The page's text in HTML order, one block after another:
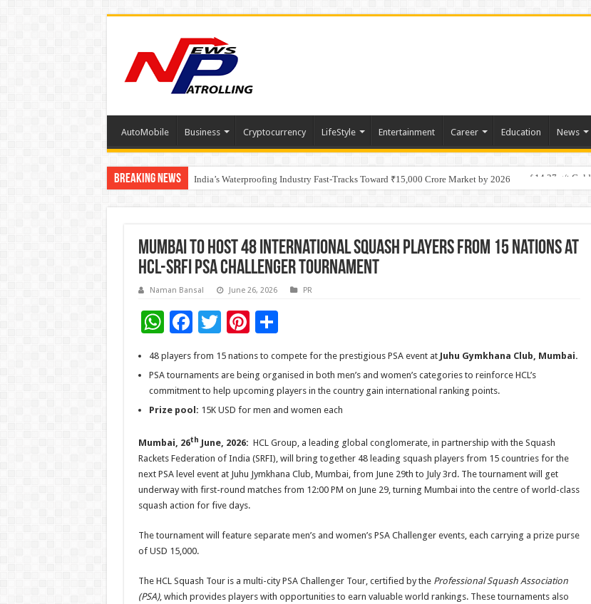
AutoMobile Business Cryptocurrency LifeStyle Entertainment Career Education News
Breaking News India’s Waterproofing Industry Fast-Tracks Toward ₹15,000 Crore Market by 2026
Founders Metals Grows Upper Antino Gold System; Down-Dip Extension Hits 28.0 m of 14.27 g/t Gold
Mumbai to Host 48 International Squash Players from 15 Nations at
HCL-SRFI PSA Challenger Tournament
Naman Bansal June 26, 2026 PR
W
h
at
sA
p
p
F
ac
e
b
o
o
k
T
wi
tt
er
Pi
er
es
t
S
ar
e
48 players from 15 nations to compete for the prestigious PSA event at Juhu Gymkhana Club, Mumbai.
PSA tournaments are being organised in both men’s and women’s categories to reinforce HCL’s
commitment to help upcoming players in the country gain international ranking points.
Prize pool: 15K USD for men and women each
Mumbai, 26th June, 2026: HCL Group, a leading global conglomerate, in partnership with the Squash
Rackets Federation of India (SRFI), will bring together 48 leading squash players from 15 countries for the
next PSA level event at Juhu Jymkhana Club, Mumbai, from June 29th to July 3rd. The tournament will get
underway with first-round matches from 12:00 PM on June 29, turning Mumbai into the centre of world-class
squash action for five days.
The tournament will feature separate men’s and women’s PSA Challenger events, each carrying a prize purse
of USD 15,000.
The HCL Squash Tour is a multi-city PSA Challenger Tour, certified by the Professional Squash Association
(PSA), which provides players with opportunities to earn valuable world rankings. These tournaments also